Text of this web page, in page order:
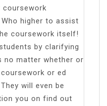
coursework
higher to assist
coursework itself!
by clarifying
no matter whether or
or ed
will even be
you on find out